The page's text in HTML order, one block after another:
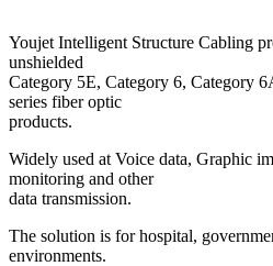
Youjet Intelligent Structure Cabling
unshielded
Category 5E, Category 6, Category
series fiber optic
products.
Widely used at Voice data, Graphic
monitoring and other
data transmission.
The solution is for hospital,
environments.